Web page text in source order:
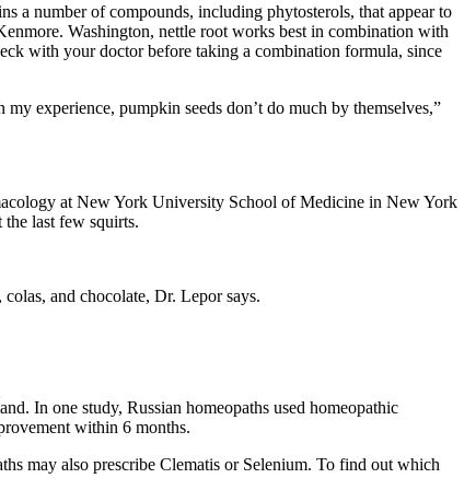
a number of compounds, including phytosterols, that appear to
Washington, nettle root works best in combination with
with your doctor before taking a combination formula, since
experience, pumpkin seeds don’t do much by themselves,”
at New York University School of Medicine in New York
last few squirts.
and chocolate, Dr. Lepor says.
In one study, Russian homeopaths used homeopathic
within 6 months.
may also prescribe Clematis or Selenium. To find out which